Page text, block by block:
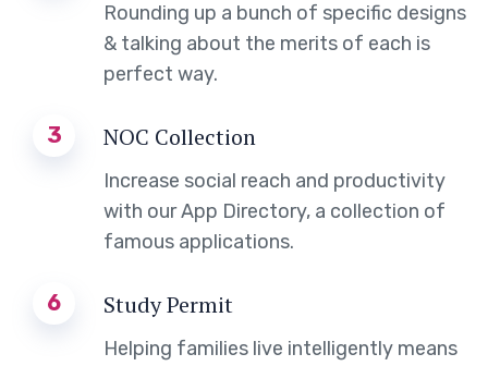
Rounding up a bunch of specific designs
& talking about the merits of each is
perfect way.
3 NOC Collection
Increase social reach and productivity
with our App Directory, a collection of
famous applications.
6 Study Permit
Helping families live intelligently means